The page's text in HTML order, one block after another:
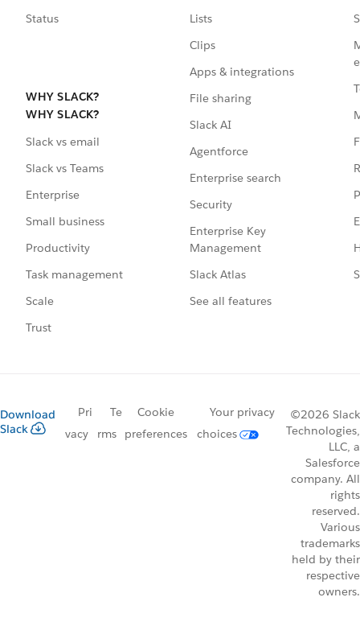
Status
WHY SLACK?
WHY SLACK?
Slack vs email
Slack vs Teams
Enterprise
Small business
Productivity
Task management
Scale
Trust
Lists
Clips
Apps & integrations
File sharing
Slack AI
Agentforce
Enterprise search
Security
Enterprise Key
Management
Slack Atlas
See all features
Download
Slack
Pri
vacy
Te
rms
Cookie
preferences
Your privacy
choices
©2026 Slack
Technologies,
LLC, a
Salesforce
company. All
rights
reserved.
Various
trademarks
held by their
respective
owners.